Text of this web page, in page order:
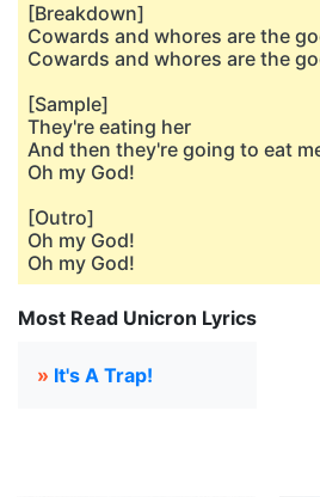
[Breakdown]
Cowards and whores are the
Cowards and whores are the
[Sample]
They're eating her
And then they're going to eat
Oh my God!
[Outro]
Oh my God!
Oh my God!
Most Read Unicron Lyrics
» It's A Trap!